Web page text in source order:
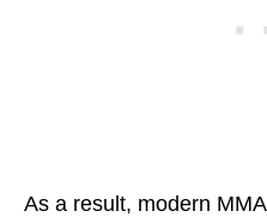
As a result, modern